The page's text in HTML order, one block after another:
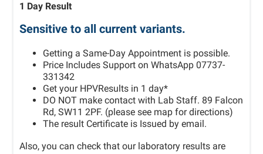
1 Day Result
Sensitive to all current variants.
Getting a Same-Day Appointment is possible.
Price Includes Support on WhatsApp 07737-
331342
Get your HPVResults in 1 day*
DO NOT make contact with Lab Staff. 89 Falcon
Rd, SW11 2PF. (please see map for directions)
The result Certificate is Issued by email.
Also, you can check that our laboratory results are